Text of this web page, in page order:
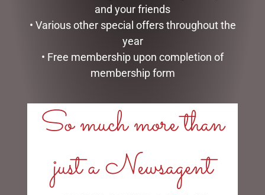
ADD TO CART
LINKS
Privacy Policy
Conditions of use
and your friends
• Various other special offers throughout the
year
• Free membership upon completion of
membership form
So much more than
just a Newsagent